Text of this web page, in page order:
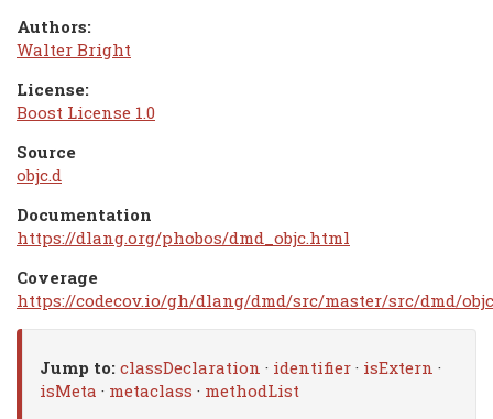
Authors:
Walter Bright
License:
Boost License 1.0
Source
objc.d
Documentation
https://dlang.org/phobos/dmd_objc.html
Coverage
https://codecov.io/gh/dlang/dmd/src/master/src/dmd/
Jump to: classDeclaration · identifier · isExtern ·
isMeta · metaclass · methodList